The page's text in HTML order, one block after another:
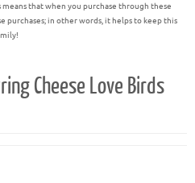
that when you purchase through these
purchases; in other words, it helps to keep this
Cheese Love Birds